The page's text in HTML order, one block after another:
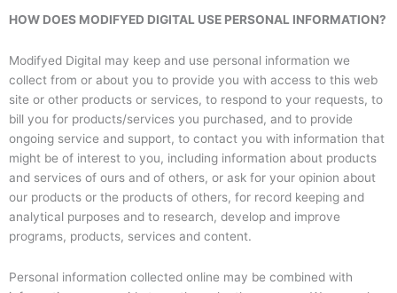
HOW DOES MODIFYED DIGITAL USE PERSONAL INFORMATION?
Modifyed Digital may keep and use personal information we
collect from or about you to provide you with access to this web
site or other products or services, to respond to your requests, to
bill you for products/services you purchased, and to provide
ongoing service and support, to contact you with information that
might be of interest to you, including information about products
and services of ours and of others, or ask for your opinion about
our products or the products of others, for record keeping and
analytical purposes and to research, develop and improve
programs, products, services and content.
Personal information collected online may be combined with